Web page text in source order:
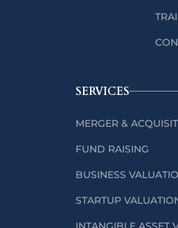
SERVICES
MERGER &
FUND RAISING
BUSINESS
STARTUP